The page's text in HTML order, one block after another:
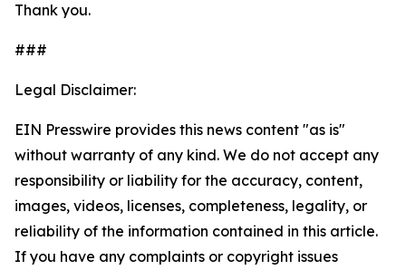
Thank you.
###
Legal Disclaimer:
EIN Presswire provides this news content "as is"
without warranty of any kind. We do not accept any
responsibility or liability for the accuracy, content,
images, videos, licenses, completeness, legality, or
reliability of the information contained in this article.
If you have any complaints or copyright issues